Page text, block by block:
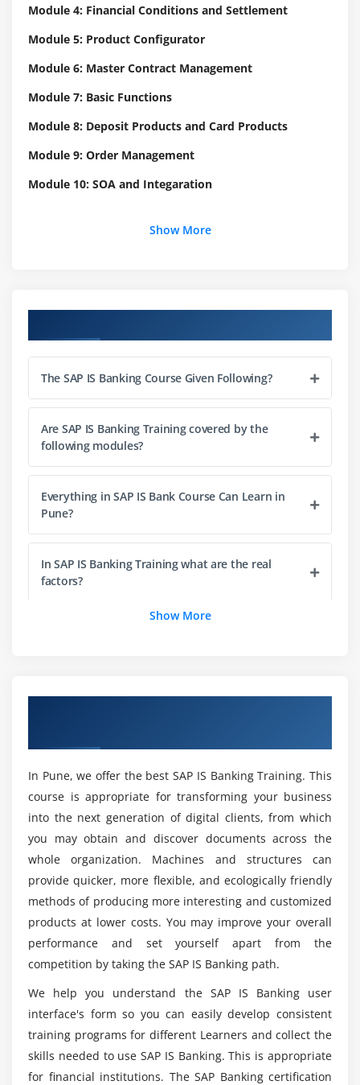
Module 4: Financial Conditions and Settlement
Module 5: Product Configurator
Module 6: Master Contract Management
Module 7: Basic Functions
Module 8: Deposit Products and Card Products
Module 9: Order Management
Module 10: SOA and Integaration
Show More
The SAP IS Banking Course Given Following?
Are SAP IS Banking Training covered by the
following modules?
Everything in SAP IS Bank Course Can Learn in
Pune?
In SAP IS Banking Training what are the real
factors?
And what will the training in SAP IS banking be?
ACTE For SAP IS Banking Course After Course
Is SAP IS Expert Banking Training paying higher
in Pune?
SAP IS Banking Course are Targeted Individuals?
SAP IS Banking Training for the real purpose of
learning in Pune?
Does SAP IS Banking software knowledge once
the ACTE course has been completed?
Where do I use SAP IS Banking Training in Pune?
Show More
In Pune, we offer the best SAP IS Banking Training. This
course is appropriate for transforming your business
into the next generation of digital clients, from which
you may obtain and discover documents across the
whole organization. Machines and structures can
provide quicker, more flexible, and ecologically friendly
methods of producing more interesting and customized
products at lower costs. You may improve your overall
performance and set yourself apart from the
competition by taking the SAP IS Banking path.
We help you understand the SAP IS Banking user
interface's form so you can easily develop consistent
training programs for different Learners and collect the
skills needed to use SAP IS Banking. This is appropriate
for financial institutions. The SAP Banking certification